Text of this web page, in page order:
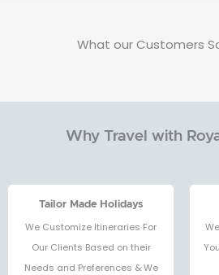
What our Customers
Why Travel with
Tailor Made Holidays
We Customize Itineraries For
Our Clients Based on their
Needs and Preferences & We